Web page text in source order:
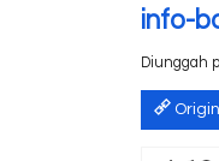
info-
Diunggah